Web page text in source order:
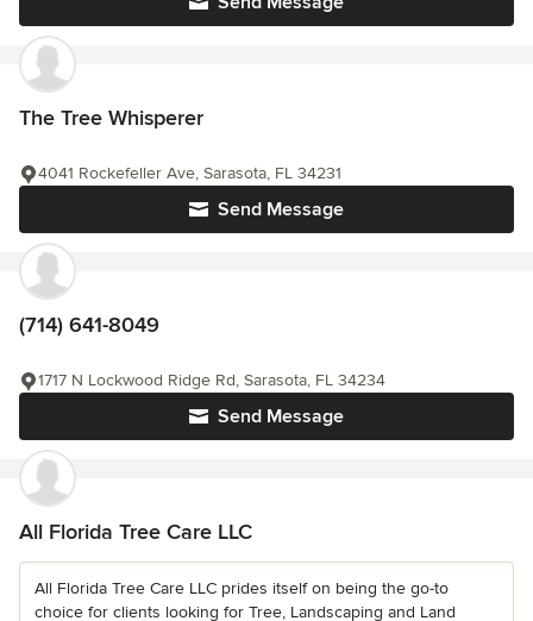
The Tree Whisperer
Send Message
4041 Rockefeller Ave, Sarasota, FL 34231
(714) 641-8049
Send Message
1717 N Lockwood Ridge Rd, Sarasota, FL 34234
All Florida Tree Care LLC
All Florida Tree Care LLC prides itself on being the go-to
choice for clients looking for Tree, Landscaping and Land